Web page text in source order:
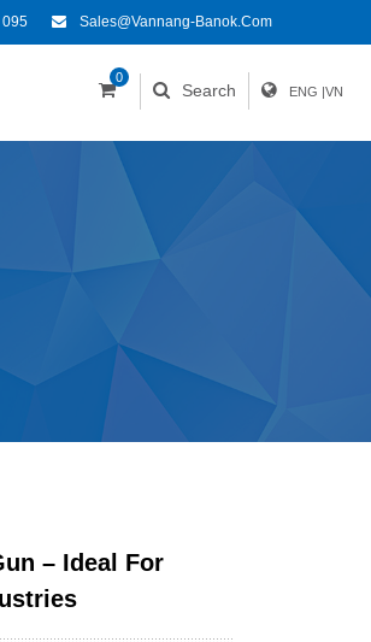
095 Sales@vannang-Banok.com
0
Search ENG |VN
– Ideal For